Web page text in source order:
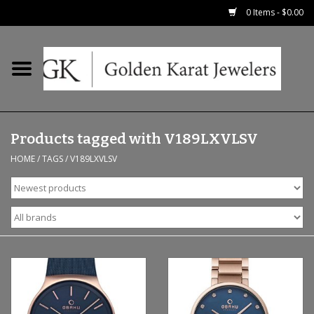
0 Items - $0.00
Home
Earrings
Fashion Rings
Bridal
Watches
Necklaces & Chains
Products tagged with V189LXVLSV
HOME/TAGS/V189LXVLSV